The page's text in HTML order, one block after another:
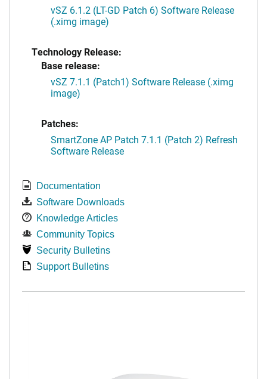
vSZ 6.1.2 (LT-GD Patch 6) Software Release
(.ximg image)
Technology Release:
Base release:
vSZ 7.1.1 (Patch1) Software Release (.ximg
image)
Patches:
SmartZone AP Patch 7.1.1 (Patch 2) Refresh
Software Release
Documentation
Software Downloads
Knowledge Articles
Community Topics
Security Bulletins
Support Bulletins